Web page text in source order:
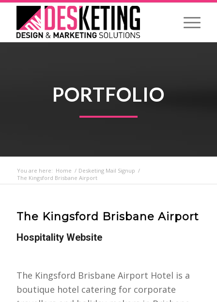
PORTFOLIO
You are here: Home / Desketing Mail Signup /
The Kingsford Brisbane Airport
The Kingsford Brisbane Airport
Hospitality Website
The Kingsford Brisbane Airport Hotel is a
boutique hotel catering for corporate